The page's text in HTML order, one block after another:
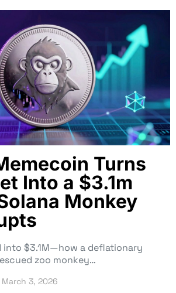
Turns
Into a $3.1m
Monkey
into $3.1M—how a deflationary
zoo monkey…
March 3, 2026